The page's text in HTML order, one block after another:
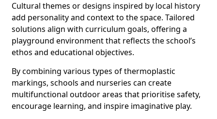
Cultural themes or designs inspired by local history
add personality and context to the space. Tailored
solutions align with curriculum goals, offering a
playground environment that reflects the school’s
ethos and educational objectives.
By combining various types of thermoplastic
markings, schools and nurseries can create
multifunctional outdoor areas that prioritise safety,
encourage learning, and inspire imaginative play.